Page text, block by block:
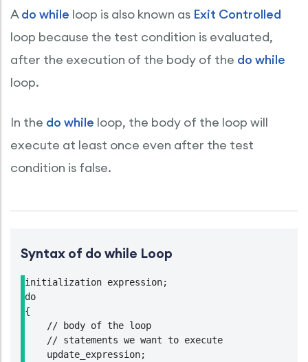
Ado while loop is also known as Exit Controlled
loop because the test condition is evaluated,
after the execution of the body of the do while
loop.
In the do while loop, the body of the loop will
execute at least once even after the test
condition is false.
Syntax of do while Loop
initialization expression;
do
{
    // body of the loop
    // statements we want to execute
    update_expression;